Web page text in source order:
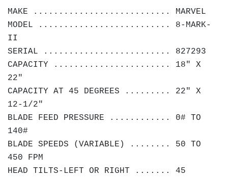
MAKE ........................... MARVEL
MODEL .......................... 8-MARK-
II
SERIAL ......................... 827293
CAPACITY ....................... 18" X
22"
CAPACITY AT 45 DEGREES ......... 22" X
12-1/2"
BLADE FEED PRESSURE ............ 0# TO
140#
BLADE SPEEDS (VARIABLE) ........ 50 TO
450 FPM
HEAD TILTS-LEFT OR RIGHT ....... 45